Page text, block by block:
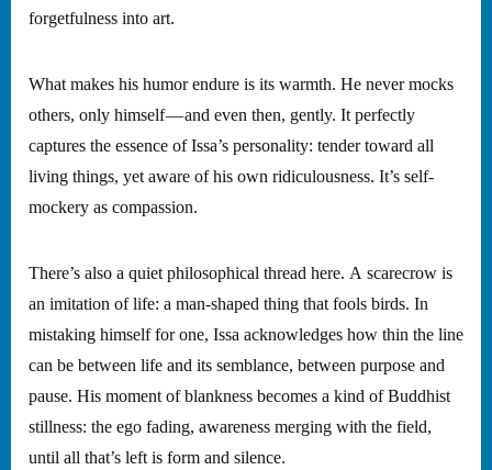
forgetfulness into art.
What makes his humor endure is its warmth. He never mocks
others, only himself — and even then, gently. It perfectly
captures the essence of Issa’s personality: tender toward all
living things, yet aware of his own ridiculousness. It’s self-
mockery as compassion.
There’s also a quiet philosophical thread here. A scarecrow is
an imitation of life: a man-shaped thing that fools birds. In
mistaking himself for one, Issa acknowledges how thin the line
can be between life and its semblance, between purpose and
pause. His moment of blankness becomes a kind of Buddhist
stillness: the ego fading, awareness merging with the field,
until all that’s left is form and silence.